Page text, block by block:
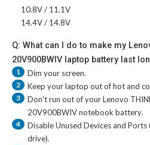
10.8V / 11.1V
14.4V / 14.8V
Q: What can I do to make my
20V900BWIV laptop battery last
1 Dim your screen.
2 Keep your laptop out of hot and
3 Don't run out of yourLenovo
20V900BWIV notebook battery.
4
Disable Unused Devices and Ports
drive).